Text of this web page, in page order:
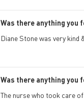
Was there anything you
Diane Stone was very
Was there anything you
The nurse who took care